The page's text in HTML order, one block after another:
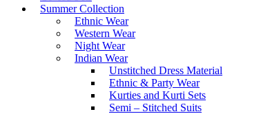
Summer Collection
Ethnic Wear
Western Wear
Night Wear
Indian Wear
Unstitched Dress Material
Ethnic & Party Wear
Kurties and Kurti Sets
Semi – Stitched Suits